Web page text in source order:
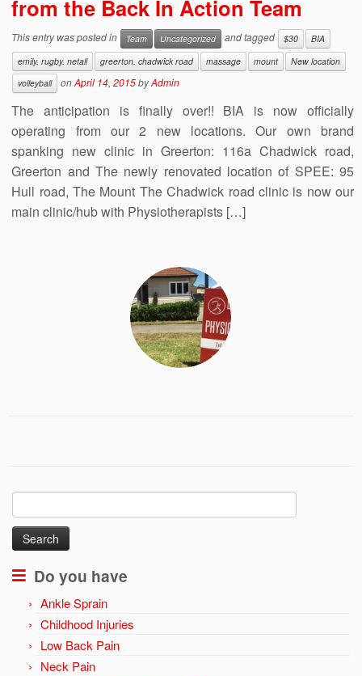
from the Back In Action Team
This entry was posted in Team Uncategorized and tagged $30
BIA
emily. rugby. netall
greerton. chadwick road massage mount
New location
volleyball
onApril 14, 2015byAdmin
The anticipation is finally over!! BIA is now officially
operating from our 2 new locations. Our own brand
spanking new clinic in Greerton: 116a Chadwick road,
Greerton and The newly renovated location of SPEE: 95
Hull road, The Mount The Chadwick road clinic is now our
main clinic/hub with Physiotherapists […]
for:
Do you have
Ankle Sprain
Childhood Injuries
Low Back Pain
Neck Pain